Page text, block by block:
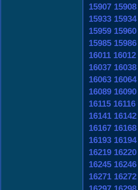
15907 15908
15933 15934
15959 15960
15985 15986
16011 16012
16037 16038
16063 16064
16089 16090
16115 16116
16141 16142
16167 16168
16193 16194
16219 16220
16245 16246
16271 16272